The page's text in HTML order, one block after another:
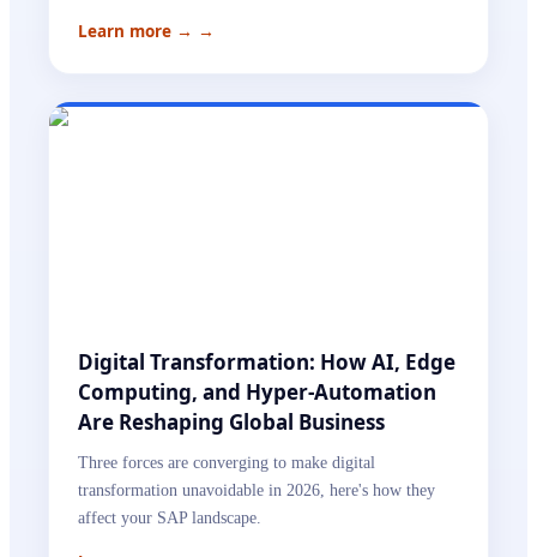
Learn more → →
Digital Transformation: How AI, Edge
Computing, and Hyper-Automation
Are Reshaping Global Business
Three forces are converging to make digital
transformation unavoidable in 2026, here's how they
affect your SAP landscape.